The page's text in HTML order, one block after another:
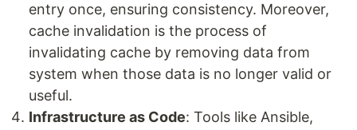
entry once, ensuring consistency. Moreover,
cache invalidation is the process of
invalidating cache by removing data from
system when those data is no longer valid or
useful.
Infrastructure as Code: Tools like Ansible,